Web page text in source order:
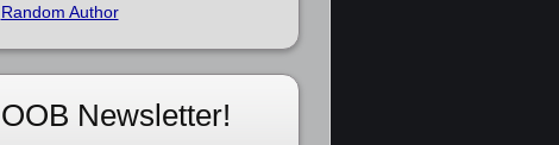
Random Author
OOB Newsletter!